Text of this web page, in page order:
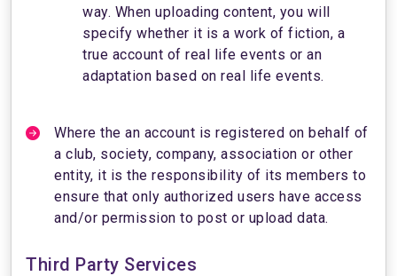
way. When uploading content, you will
specify whether it is a work of fiction, a
true account of real life events or an
adaptation based on real life events.
Where the an account is registered on behalf of
a club, society, company, association or other
entity, it is the responsibility of its members to
ensure that only authorized users have access
and/or permission to post or upload data.
Third Party Services